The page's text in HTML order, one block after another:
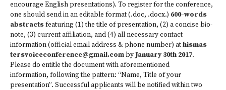
encourage English presentations). To register for the conference,
one should send in an editable format (.doc, .docx.) 600-words
abstractsfeaturing (1) the title of presentation, (2) a concise bio-
note, (3) current affiliation, and (4) all necessary contact
information (official email address & phone number) athismas­
tersvoiceconference@gmail.combyJanuary 30th 2017.
Please do entitle the document with aforementioned
information, following the pattern: “Name, Title of your
presentation”. Successful applicants will be notified within two